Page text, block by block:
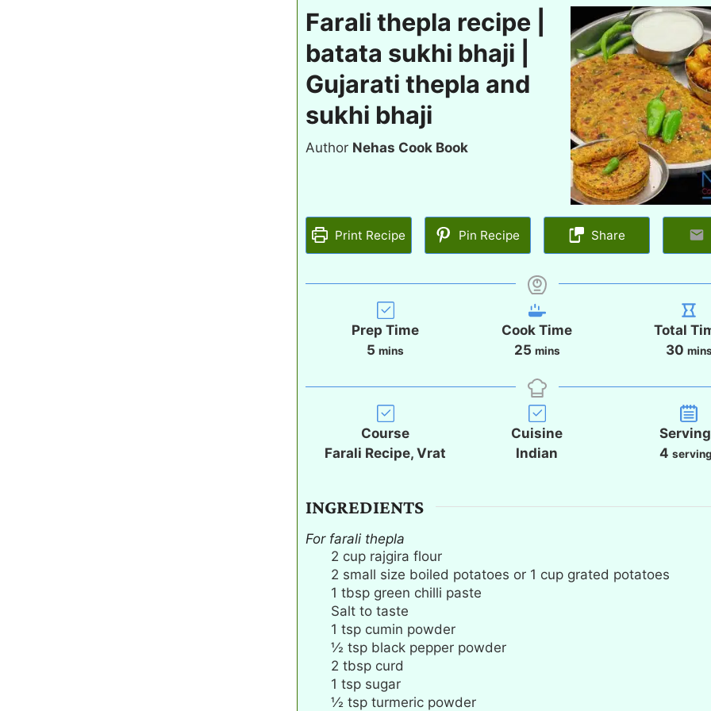
Farali thepla recipe |
batata sukhi bhaji |
Gujarati thepla and
sukhi bhaji
Author Nehas Cook Book
Print Recipe Pin Recipe Share
Prep Time
5 m
n
u
t
e
mins
Cook Time
25m
n
u
t
e
mins
Total
30m
n
u
t
e
mins
Course
Farali Recipe, Vrat
Cuisine
Indian
4
INGREDIENTS
For farali thepla
2 cup rajgira flour
2 small size boiled potatoes or 1 cup grated potatoes
1 tbsp green chilli paste
Salt to taste
1 tsp cumin powder
½ tsp black pepper powder
2 tbsp curd
1 tsp sugar
½ tsp turmeric powder